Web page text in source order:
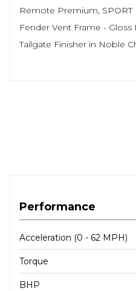
Remote Premium, SPORT
Fender Vent Frame - Gloss
Tailgate Finisher in Noble
Performance
Acceleration (0 - 62 MPH)
Torque
BHP